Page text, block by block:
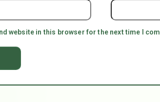
website in this browser for the next time I